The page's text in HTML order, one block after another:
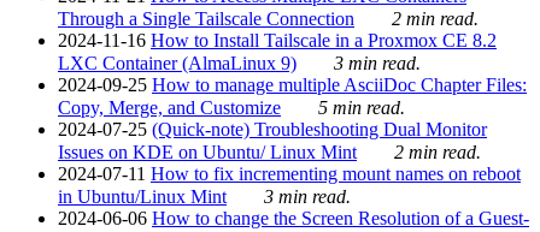
Through a Single Tailscale Connection
2 min read.
2024-11-16 How to Install Tailscale in a Proxmox CE 8.2
LXC Container (AlmaLinux 9)
3 min read.
2024-09-25 How to manage multiple AsciiDoc Chapter Files:
Copy, Merge, and Customize
5 min read.
2024-07-25 (Quick-note) Troubleshooting Dual Monitor
Issues on KDE on Ubuntu/ Linux Mint
2 min read.
2024-07-11 How to fix incrementing mount names on reboot
in Ubuntu/Linux Mint
3 min read.
2024-06-06 How to change the Screen Resolution of a Guest-